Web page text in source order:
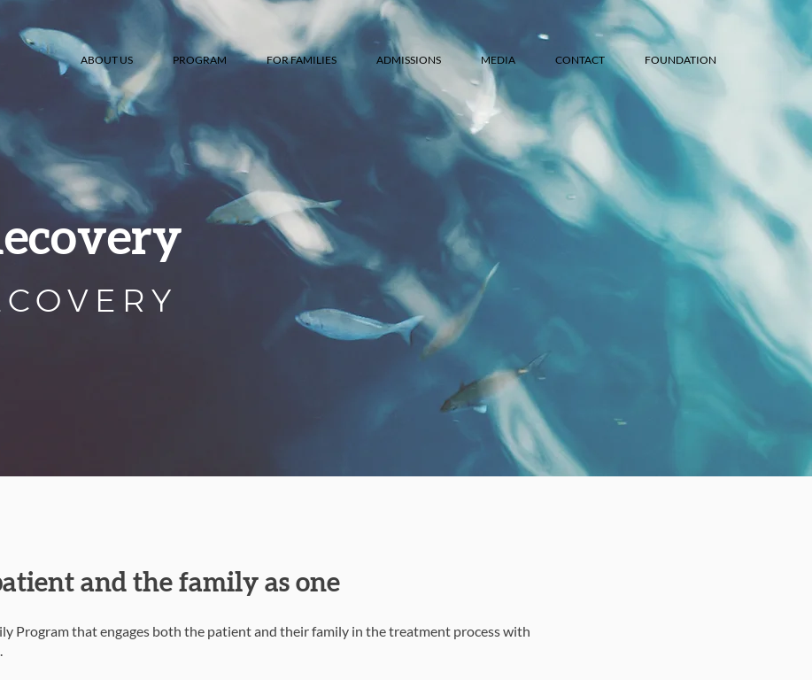
ABOUT US PROGRAM FOR FAMILIES ADMISSIONS MEDIA CONTACT FOUNDATION
and the family as one
Program that engages both the patient and their family in the treatment process with